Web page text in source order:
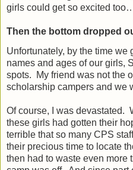
girls could get so excited
Then the bottom dropped
Unfortunately, by the time we
names and ages of our girls,
spots.
My friend was not the
scholarship campers and we
Of course, I was devastated.
these girls had gotten their
terrible that so many CPS
their precious time to locate
then had to waste even more